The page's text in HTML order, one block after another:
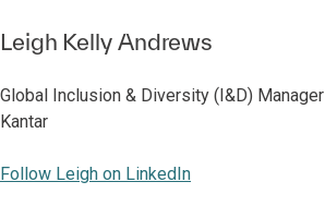
Leigh Kelly Andrews
Global Inclusion & Diversity (I&D) Manager
Kantar
Follow Leigh on LinkedIn